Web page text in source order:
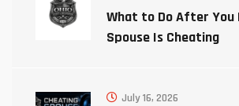
What to Do After You
Spouse Is Cheating
July 16, 2026